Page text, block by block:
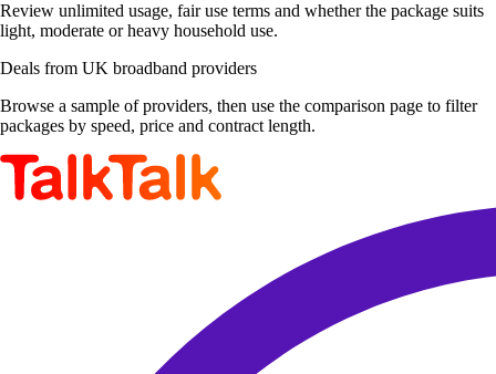
Review unlimited usage, fair use terms and whether the package suits
light, moderate or heavy household use.
Deals from UK broadband providers
Browse a sample of providers, then use the comparison page to filter
packages by speed, price and contract length.